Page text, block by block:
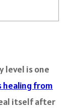
level is one
healing from
itself after